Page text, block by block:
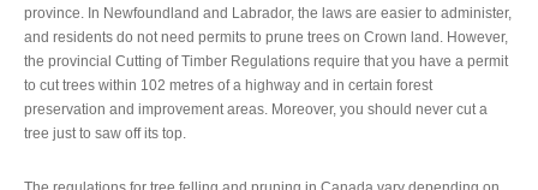
province. In Newfoundland and Labrador, the laws are easier to administer,
and residents do not need permits to prune trees on Crown land. However,
the provincial Cutting of Timber Regulations require that you have a permit
to cut trees within 102 metres of a highway and in certain forest
preservation and improvement areas. Moreover, you should never cut a
tree just to saw off its top.